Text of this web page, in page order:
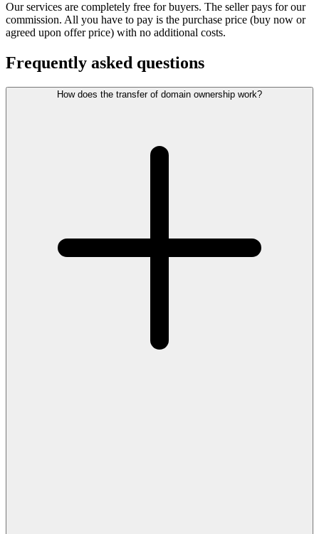
Our services are completely free for buyers. The seller pays for our
commission. All you have to pay is the purchase price (buy now or
agreed upon offer price) with no additional costs.
Frequently asked questions
How does the transfer of domain ownership work?